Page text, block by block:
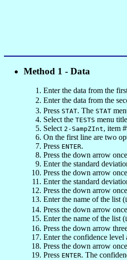
Method 1 - Data
Enter the data from the
Enter the data from the
Press STAT. The STAT
Select the TESTS menu
Select 2-SampZInt, item
On the first line are two
Press ENTER.
Press the down arrow
Enter the standard
Press the down arrow
Enter the standard
Press the down arrow
Enter the name of the list (L
Press the down arrow
Enter the name of the list (L
Press the down arrow
Enter the confidence level
Press the down arrow
Press ENTER. The